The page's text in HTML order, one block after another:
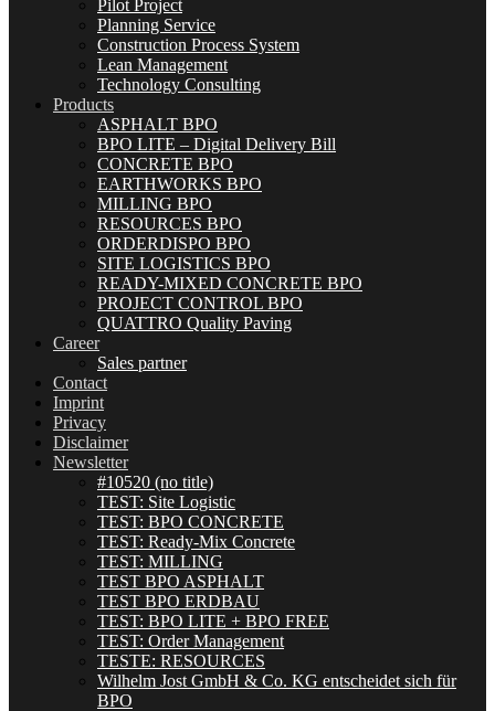
Pilot Project
Planning Service
Construction Process System
Lean Management
Technology Consulting
Products
ASPHALT BPO
BPO LITE – Digital Delivery Bill
CONCRETE BPO
EARTHWORKS BPO
MILLING BPO
RESOURCES BPO
ORDERDISPO BPO
SITE LOGISTICS BPO
READY-MIXED CONCRETE BPO
PROJECT CONTROL BPO
QUATTRO Quality Paving
Career
Sales partner
Contact
Imprint
Privacy
Disclaimer
Newsletter
#10520 (no title)
TEST: Site Logistic
TEST: BPO CONCRETE
TEST: Ready-Mix Concrete
TEST: MILLING
TEST BPO ASPHALT
TEST BPO ERDBAU
TEST: BPO LITE + BPO FREE
TEST: Order Management
TESTE: RESOURCES
Wilhelm Jost GmbH & Co. KG entscheidet sich für
BPO